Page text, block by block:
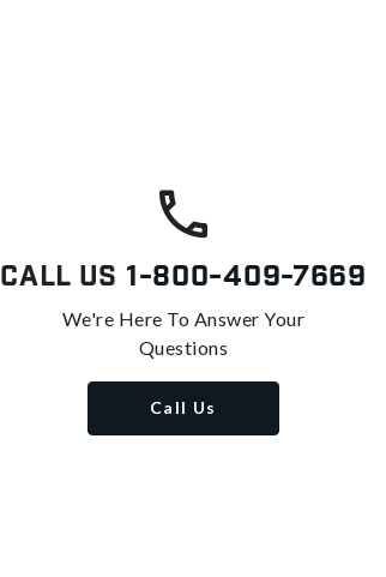
Call Us 1-800-409-7669
We're Here To Answer Your
Questions
Call Us